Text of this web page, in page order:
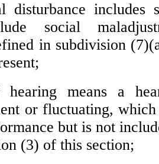
disturbance includes
social
in subdivision
means a
or fluctuating,
but is not
(3) of this section;